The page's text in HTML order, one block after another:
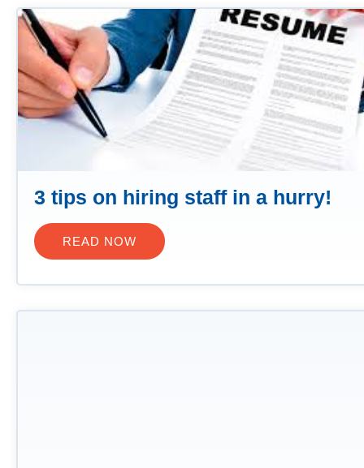
3 tips on hiring staff in a hurry!
READ NOW